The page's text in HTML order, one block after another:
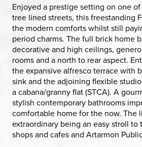
Enjoyed a prestige setting on one
tree lined streets, this freestanding
the modern comforts whilst still
period charms. The full brick home
decorative and high ceilings,
rooms and a north to rear aspect.
the expansive alfresco terrace with
sink and the adjoining flexible
a cabana/granny flat (STCA). A
stylish contemporary bathrooms
comfortable home for the now. The
extraordinary being an easy stroll to
shops and cafes and Artarmon